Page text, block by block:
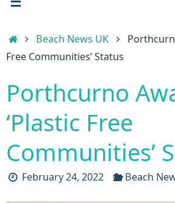
HomeBeach News UK
Free Communities’ Status
Porthcurno
‘Plastic Free
Communities’
February 24, 2022 Beach